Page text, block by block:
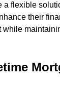
a flexible
their
while